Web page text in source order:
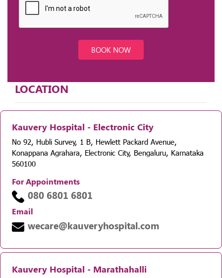
LOCATION
Kauvery Hospital - Electronic City
No 92, Hubli Survey, 1 B, Hewlett Packard Avenue,
Konappana Agrahara, Electronic City, Bengaluru, Karnataka
560100
For Appointments
080 6801 6801
Email
wecare@kauveryhospital.com
Kauvery Hospital - Marathahalli
BOOK NOW